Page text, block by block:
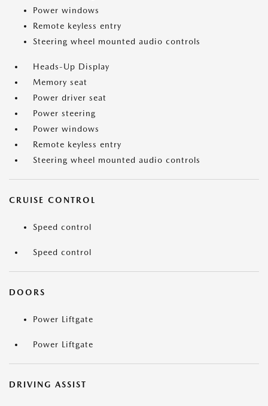
Power windows
Remote keyless entry
Steering wheel mounted audio controls
Heads-Up Display
Memory seat
Power driver seat
Power steering
Power windows
Remote keyless entry
Steering wheel mounted audio controls
CRUISE CONTROL
Speed control
Speed control
DOORS
Power Liftgate
Power Liftgate
DRIVING ASSIST